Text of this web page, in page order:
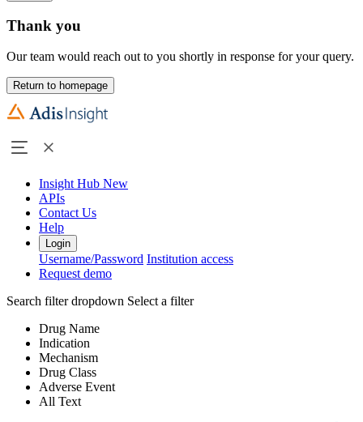
Thank you
Our team would reach out to you shortly in response for your query.
Return to homepage
Insight Hub New
APIs
Contact Us
Help
Login
Username/Password Institution access
Request demo
Search filter dropdown Select a filter
Drug Name
Indication
Mechanism
Drug Class
Adverse Event
All Text